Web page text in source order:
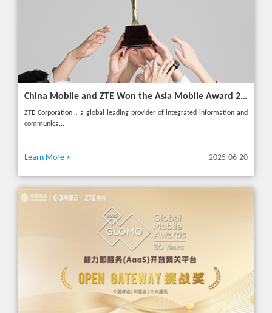
China Mobile and ZTE Won the Asia Mobile Award 2025 with AI-Driven 5G Cloudified Core Network
ZTE Corporation，a global leading provider of integrated information and
communica...
Learn More > 2025-06-20